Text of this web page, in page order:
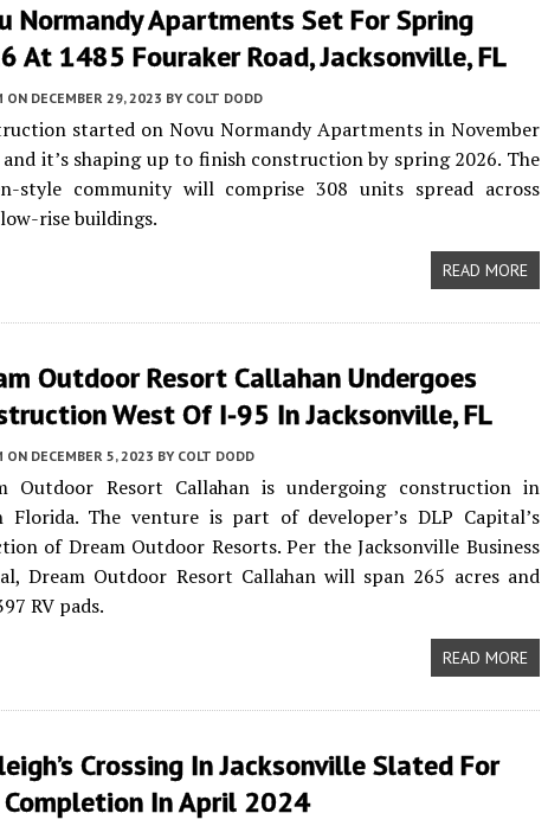
Normandy Apartments Set For Spring
At 1485 Fouraker Road, Jacksonville, FL
ON DECEMBER 29, 2023 BY COLT DODD
started on Novu Normandy Apartments in November
and it’s shaping up to finish construction by spring 2026. The
style community will comprise 308 units spread across
rise buildings.
READ MORE
Outdoor Resort Callahan Undergoes
West Of I-95 In Jacksonville, FL
ON DECEMBER 5, 2023 BY COLT DODD
Outdoor Resort Callahan is undergoing construction in
Florida. The venture is part of developer’s DLP Capital’s
of Dream Outdoor Resorts. Per the Jacksonville Business
Dream Outdoor Resort Callahan will span 265 acres and
RV pads.
READ MORE
Crossing In Jacksonville Slated For
In April 2024